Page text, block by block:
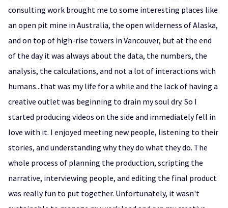
consulting work brought me to some interesting places like
an open pit mine in Australia, the open wilderness of Alaska,
and on top of high-rise towers in Vancouver, but at the end
of the day it was always about the data, the numbers, the
analysis, the calculations, and not a lot of interactions with
humans...that was my life for a while and the lack of having a
creative outlet was beginning to drain my soul dry. So I
started producing videos on the side and immediately fell in
love with it. I enjoyed meeting new people, listening to their
stories, and understanding why they do what they do. The
whole process of planning the production, scripting the
narrative, interviewing people, and editing the final product
was really fun to put together. Unfortunately, it wasn't